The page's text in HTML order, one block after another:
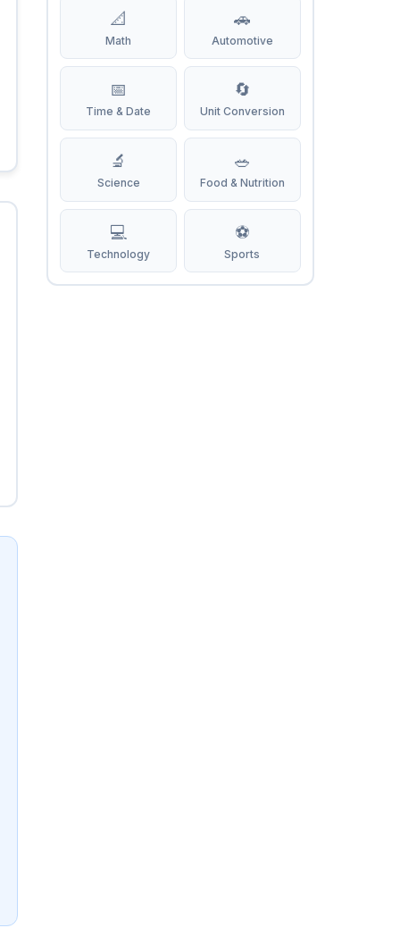
📐
Math
🚗
Automotive
📅
Time & Date
🔄
Unit Conversion
🔬
Science
🥗
Food & Nutrition
💻
Technology
⚽
Sports